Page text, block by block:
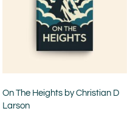
On The Heights by Christian D
Larson